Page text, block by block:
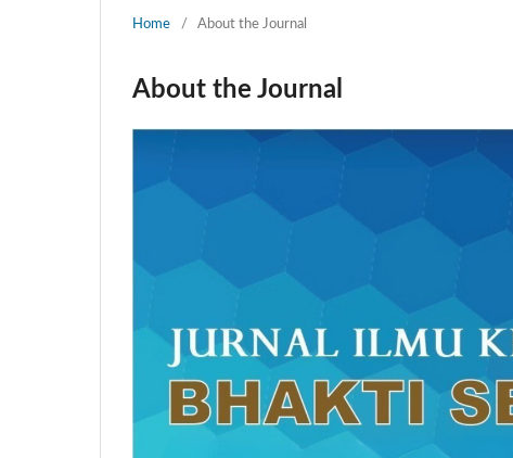
Home / About the Journal
About the Journal